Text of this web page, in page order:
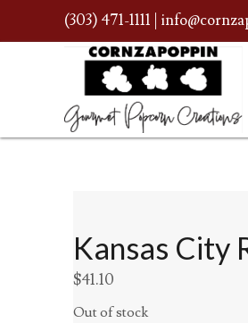
(303) 471-1111
Kansas City
$41.10
Out of stock